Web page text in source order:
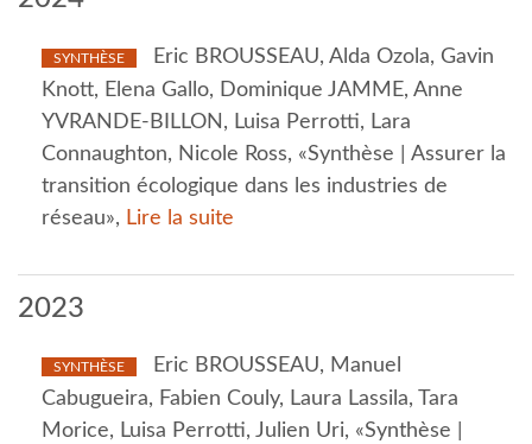
SYNTHÈSE
Eric BROUSSEAU, Alda Ozola, Gavin
Knott, Elena Gallo, Dominique JAMME, Anne
YVRANDE-BILLON, Luisa Perrotti, Lara
Connaughton, Nicole Ross, «Synthèse | Assurer la
transition écologique dans les industries de
réseau», Lire la suite
2023
SYNTHÈSE
Eric BROUSSEAU, Manuel
Cabugueira, Fabien Couly, Laura Lassila, Tara
Morice, Luisa Perrotti, Julien Uri, «Synthèse |